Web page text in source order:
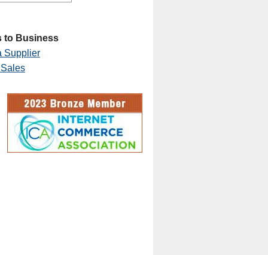
to Business
Supplier